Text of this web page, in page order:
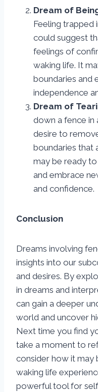
Dream of
Feeling trapped
could suggest
feelings of
waking life. It
boundaries and
independence
Dream of
down a fence in
desire to
boundaries that
may be ready
and embrace
and confidence.
Conclusion
Dreams involving
insights into our
and desires. By
in dreams and
can gain a deeper
world and uncover
Next time you find
take a moment to
consider how it may
waking life
powerful tool for